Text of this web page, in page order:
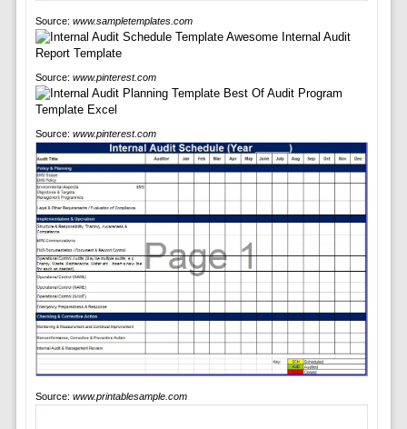
Source: www.sampletemplates.com
Source: www.pinterest.com
Source: www.pinterest.com
Source: www.printablesample.com